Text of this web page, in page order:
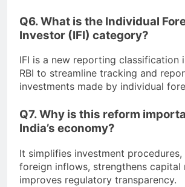
Q6. What is the Individual
Investor (IFI) category?
IFI is a new reporting classification
RBI to streamline tracking and
investments made by individual
Q7. Why is this reform
India’s economy?
It simplifies investment procedures,
foreign inflows, strengthens capital
improves regulatory transparency.